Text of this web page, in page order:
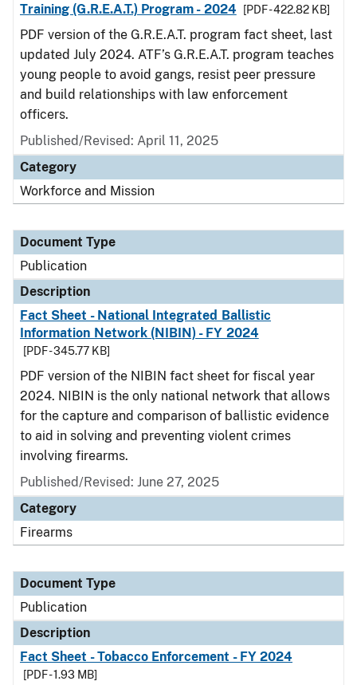
Training (G.R.E.A.T.) Program - 2024
[PDF - 422.82 KB]
PDF version of the G.R.E.A.T. program fact sheet, last
updated July 2024. ATF’s G.R.E.A.T. program teaches
young people to avoid gangs, resist peer pressure
and build relationships with law enforcement
officers.
Published/Revised: April 11, 2025
Category
Workforce and Mission
Document Type
Publication
Description
Fact Sheet - National Integrated Ballistic
Information Network (NIBIN) - FY 2024
[PDF - 345.77 KB]
PDF version of the NIBIN fact sheet for fiscal year
2024. NIBIN is the only national network that allows
for the capture and comparison of ballistic evidence
to aid in solving and preventing violent crimes
involving firearms.
Published/Revised: June 27, 2025
Category
Firearms
Document Type
Publication
Description
Fact Sheet - Tobacco Enforcement - FY 2024
[PDF - 1.93 MB]